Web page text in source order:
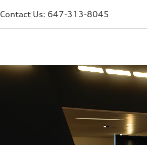
Contact Us: 647-313-8045